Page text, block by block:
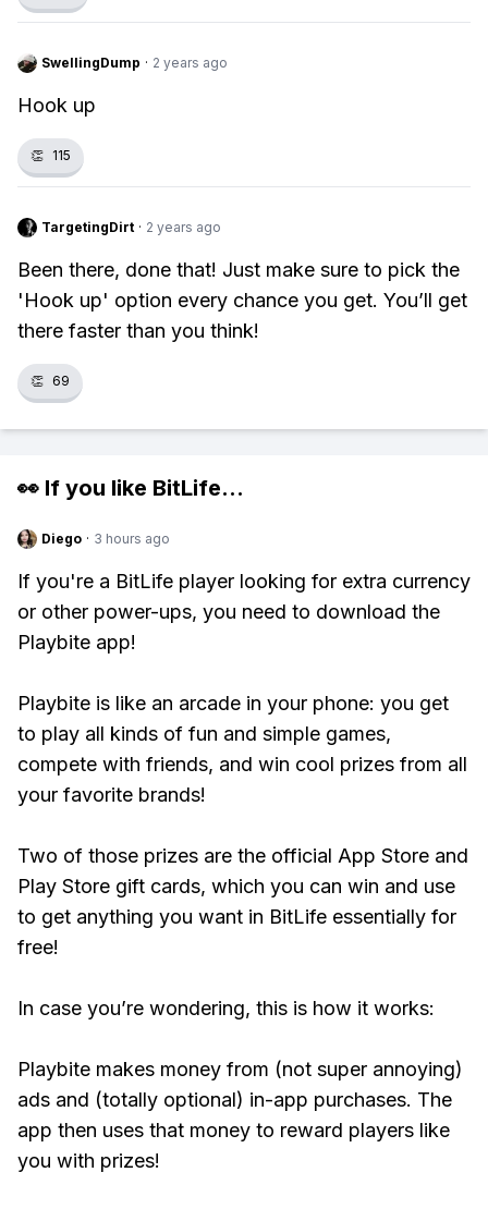
SwellingDump · 2 years ago
Hook up
👏 115
TargetingDirt · 2 years ago
Been there, done that! Just make sure to pick the
'Hook up' option every chance you get. You’ll get
there faster than you think!
👏 69
👀 If you like BitLife...
Diego · 3 hours ago
If you're a BitLife player looking for extra currency
or other power-ups, you need to download the
Playbite app!
Playbite is like an arcade in your phone: you get
to play all kinds of fun and simple games,
compete with friends, and win cool prizes from all
your favorite brands!
Two of those prizes are the official App Store and
Play Store gift cards, which you can win and use
to get anything you want in BitLife essentially for
free!
In case you’re wondering, this is how it works:
Playbite makes money from (not super annoying)
ads and (totally optional) in-app purchases. The
app then uses that money to reward players like
you with prizes!